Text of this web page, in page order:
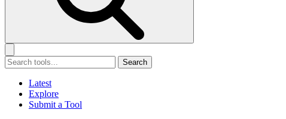
Search
Latest
Explore
Submit a Tool